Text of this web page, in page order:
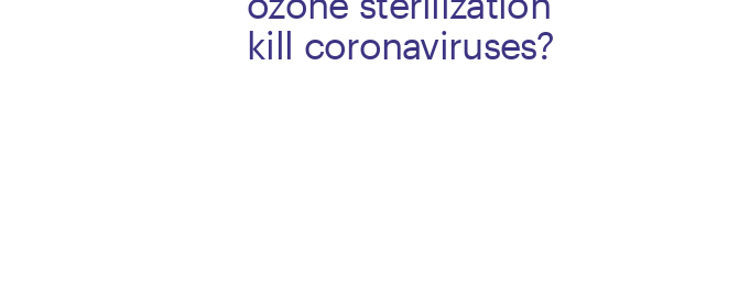
kill coronaviruses?